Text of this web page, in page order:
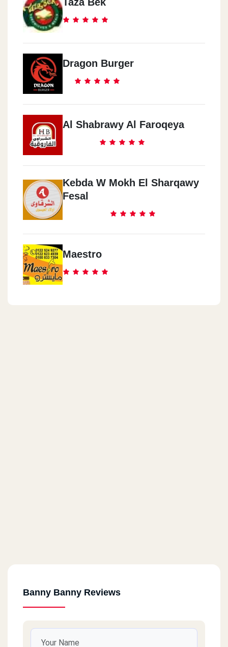
Dragon Burger
Al Shabrawy Al Faroqeya
Kebda W Mokh El Sharqawy
Fesal
Maestro
Banny Banny Reviews